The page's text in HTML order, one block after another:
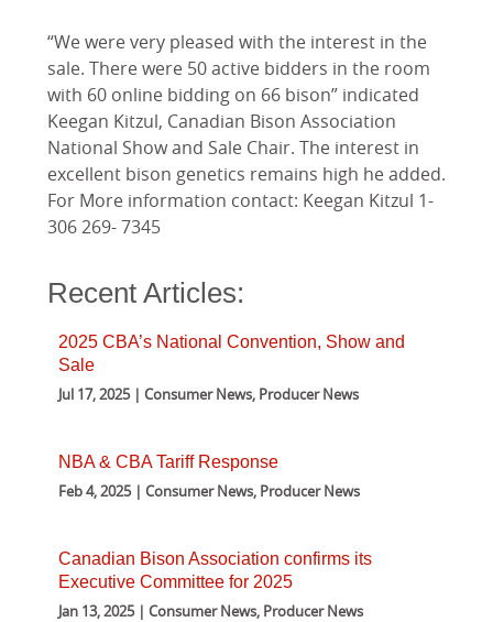
“We were very pleased with the interest in the
sale. There were 50 active bidders in the room
with 60 online bidding on 66 bison” indicated
Keegan Kitzul, Canadian Bison Association
National Show and Sale Chair. The interest in
excellent bison genetics remains high he added.
For More information contact: Keegan Kitzul 1-
306 269- 7345
Recent Articles:
2025 CBA’s National Convention, Show and
Sale
Jul 17, 2025 | Consumer News, Producer News
NBA & CBA Tariff Response
Feb 4, 2025 | Consumer News, Producer News
Canadian Bison Association confirms its
Executive Committee for 2025
Jan 13, 2025 | Consumer News, Producer News